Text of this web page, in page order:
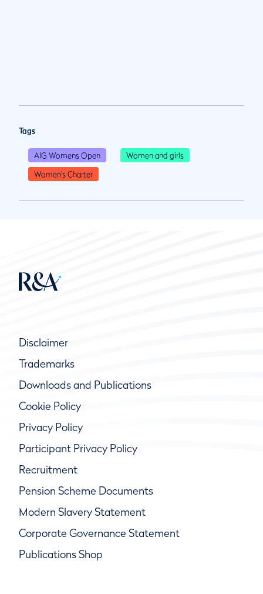
Tags
AIG Womens Open
Women and girls
Women's Charter
Disclaimer
Trademarks
Downloads and Publications
Cookie Policy
Privacy Policy
Participant Privacy Policy
Recruitment
Pension Scheme Documents
Modern Slavery Statement
Corporate Governance Statement
Publications Shop